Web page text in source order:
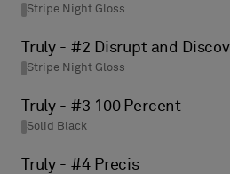
Stripe Night Gloss
Truly - #2 Disrupt and
Stripe Night Gloss
Truly - #3 100 Percent
Solid Black
Truly - #4 Precis